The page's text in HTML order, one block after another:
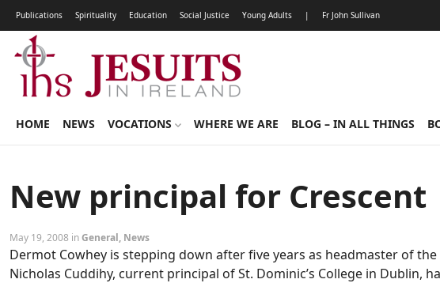
Publications Spirituality Education Social Justice Young Adults | Fr John Sullivan
HOME NEWS VOCATIONS WHERE WE ARE BLOG – IN ALL THINGS
New principal for Crescent
May 19, 2008 inGeneral, News
Dermot Cowhey is stepping down after five years as headmaster of the
Nicholas Cuddihy, current principal of St. Dominic’s College in Dublin,